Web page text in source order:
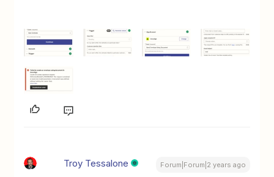
Troy Tessalone Forum|Forum|2 years ago